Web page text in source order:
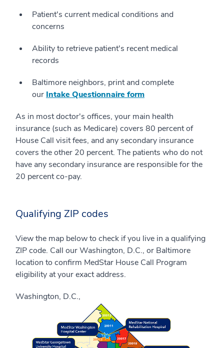
Patient's current medical conditions and
concerns
Ability to retrieve patient's recent medical
records
Baltimore neighbors, print and complete
our Intake Questionnaire form
As in most doctor's offices, your main health
insurance (such as Medicare) covers 80 percent of
House Call visit fees, and any secondary insurance
covers the other 20 percent. The patients who do not
have any secondary insurance are responsible for the
20 percent co-pay.
Qualifying ZIP codes
View the map below to check if you live in a qualifying
ZIP code. Call our Washington, D.C., or Baltimore
location to confirm MedStar House Call Program
eligibility at your exact address.
Washington, D.C.,